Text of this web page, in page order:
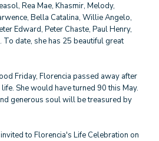
Rea Mae, Khasmir, Melody,
Bella Catalina, Willie Angelo,
Edward, Peter Chaste, Paul Henry,
To date, she has 25 beautiful great
Friday, Florencia passed away after
She would have turned 90 this May.
generous soul will be treasured by
to Florencia's Life Celebration on